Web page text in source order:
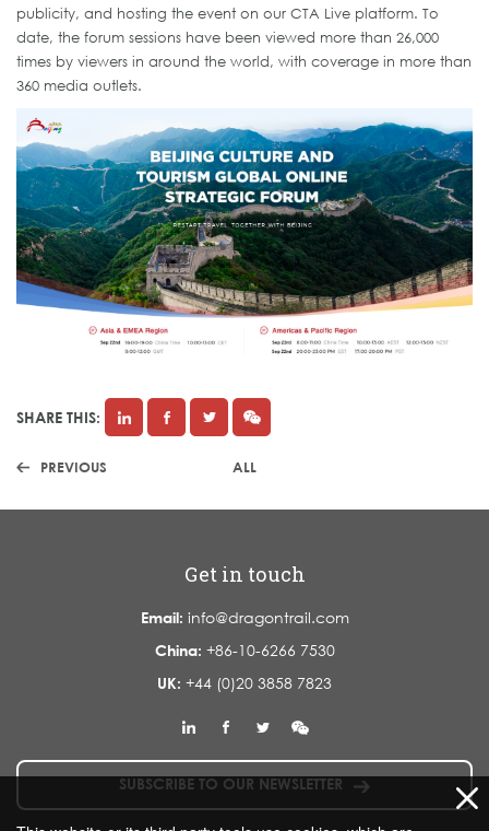
publicity, and hosting the event on our CTA Live platform. To
date, the forum sessions have been viewed more than 26,000
times by viewers in around the world, with coverage in more than
360 media outlets.
SHARE THIS:
PREVIOUS ALL
Get in touch
Email: info@dragontrail.com
China: +86-10-6266 7530
UK: +44 (0)20 3858 7823
SUBSCRIBE TO OUR NEWSLETTER